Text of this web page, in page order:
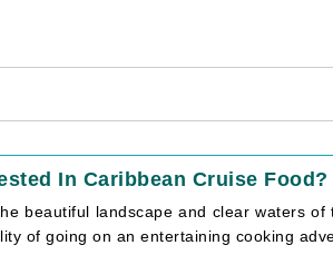
In Caribbean Cruise Food?
beautiful landscape and clear waters
of going on an entertaining cooking